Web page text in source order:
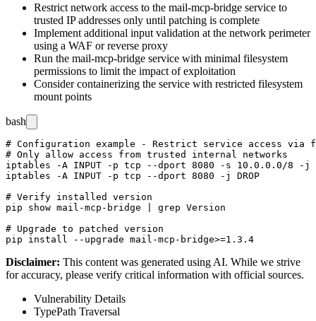
Restrict network access to the mail-mcp-bridge service to
trusted IP addresses only until patching is complete
Implement additional input validation at the network perimeter
using a WAF or reverse proxy
Run the mail-mcp-bridge service with minimal filesystem
permissions to limit the impact of exploitation
Consider containerizing the service with restricted filesystem
mount points
bash
# Configuration example - Restrict service access via
# Only allow access from trusted internal networks
iptables -A INPUT -p tcp --dport 8080 -s 10.0.0.0/8 -j
iptables -A INPUT -p tcp --dport 8080 -j DROP
# Verify installed version
pip show mail-mcp-bridge | grep Version
# Upgrade to patched version
Disclaimer: This content was generated using AI. While we strive
for accuracy, please verify critical information with official sources.
Vulnerability Details
TypePath Traversal